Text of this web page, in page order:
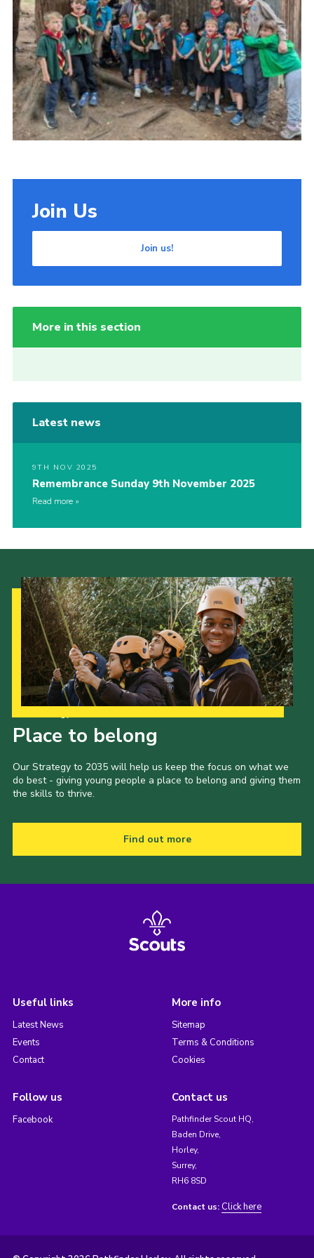
Cookies
Join Us
Join us!
More in this section
Latest news
9TH NOV 2025
Remembrance Sunday 9th November 2025
Read more
Place to belong
Our Strategy to 2035 will help us keep the focus on what we
do best - giving young people a place to belong and giving them
the skills to thrive.
Find out more
Useful links
Latest News
Events
Contact
More info
Sitemap
Terms & Conditions
Cookies
Follow us
Facebook
Contact us
Pathfinder Scout HQ,
Baden Drive,
Horley,
Surrey,
RH6 8SD
Contact us: Click here